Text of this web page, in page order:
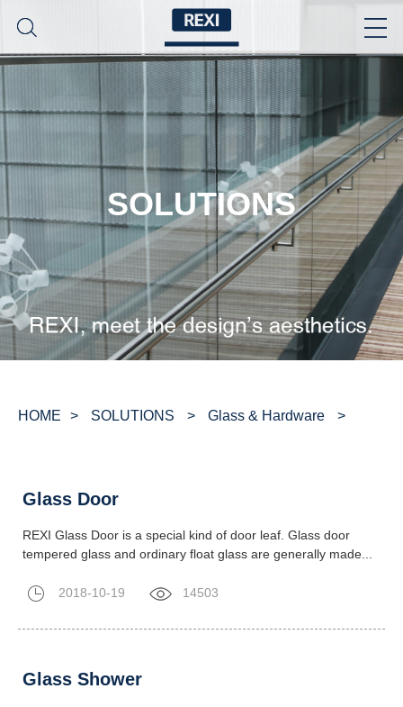
SOLUTIONS
HOME > SOLUTIONS > Glass & Hardware >
Glass Door
REXI Glass Door is a special kind of door leaf. Glass door
tempered glass and ordinary float glass are generally made...
2018-10-19 14503
Glass Shower